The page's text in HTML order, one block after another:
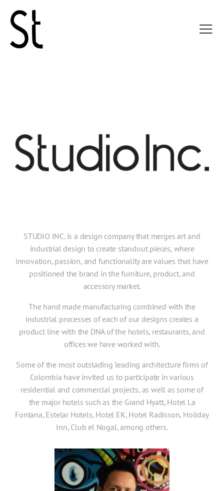
STUDIO INC. is a design company that merges art and
industrial design to create standout pieces, where
innovation, passion, and functionality are values that have
positioned the brand in the furniture, product, and
accessory market.
The hand made manufacturing combined with the
industrial processes of each of our designs creates a
product line with the DNA of the hotels, restaurants, and
offices we have worked with.
Some of the most outstading leading architecture firms of
Colombia have invited us to participate in various
residential and commercial projects, as well as some of
the major hotels such as the Grand Hyatt, Hotel La
Fontana, Estelar Hotels, Hotel EK, Hotel Radisson, Holiday
Inn, Club el Nogal, among others.